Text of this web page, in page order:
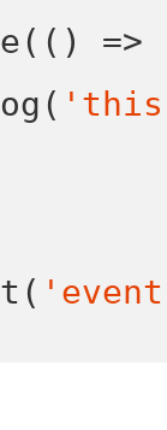
(() =>
( 'this
(